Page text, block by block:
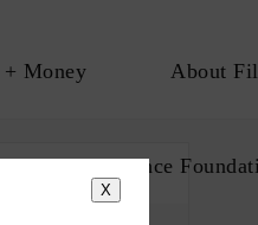
+ Money About
The Influence
X